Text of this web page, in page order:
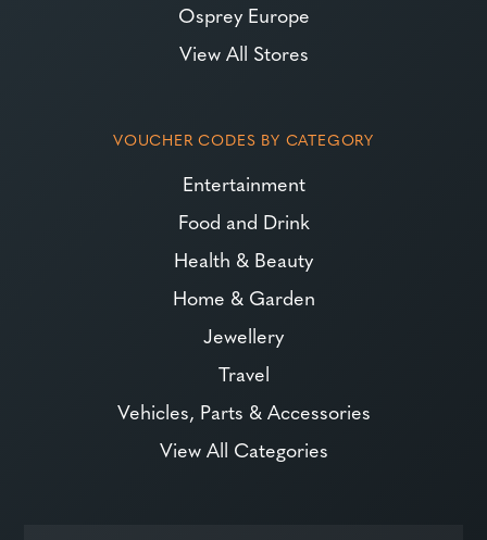
Osprey Europe
View All Stores
VOUCHER CODES BY CATEGORY
Entertainment
Food and Drink
Health & Beauty
Home & Garden
Jewellery
Travel
Vehicles, Parts & Accessories
View All Categories